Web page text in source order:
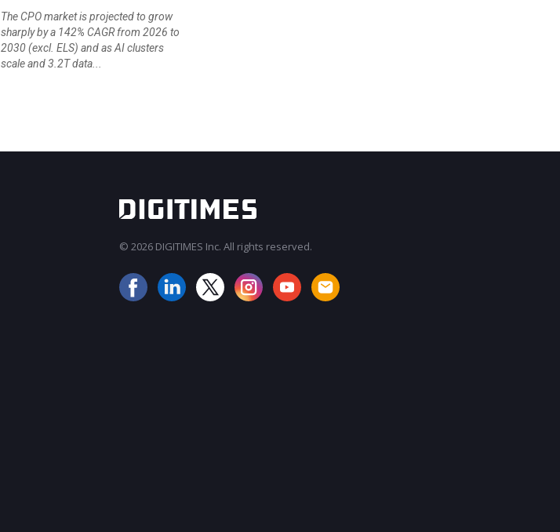
The CPO market is projected to grow
sharply by a 142% CAGR from 2026 to
2030 (excl. ELS) and as AI clusters
scale and 3.2T data...
© 2026 DIGITIMES Inc. All rights reserved.